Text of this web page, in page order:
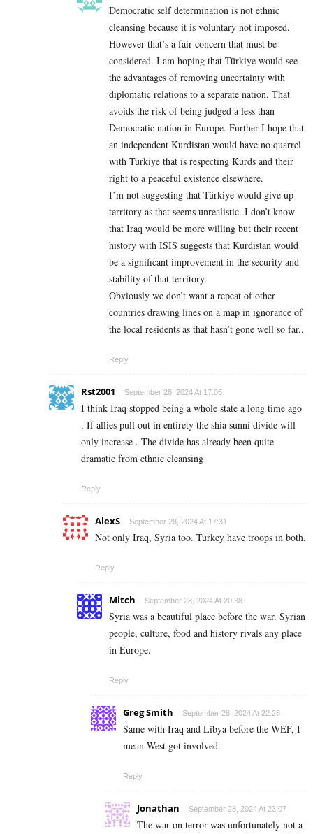
Democratic self determination is not ethnic
cleansing because it is voluntary not imposed.
However that’s a fair concern that must be
considered. I am hoping that Türkiye would see
the advantages of removing uncertainty with
diplomatic relations to a separate nation. That
avoids the risk of being judged a less than
Democratic nation in Europe. Further I hope that
an independent Kurdistan would have no quarrel
with Türkiye that is respecting Kurds and their
right to a peaceful existence elsewhere.
I’m not suggesting that Türkiye would give up
territory as that seems unrealistic. I don’t know
that Iraq would be more willing but their recent
history with ISIS suggests that Kurdistan would
be a significant improvement in the security and
stability of that territory.
Obviously we don’t want a repeat of other
countries drawing lines on a map in ignorance of
the local residents as that hasn’t gone well so far..
Reply
Rst2001 September 28, 2024 At 17:05
I think Iraq stopped being a whole state a long time ago
. If allies pull out in entirety the shia sunni divide will
only increase . The divide has already been quite
dramatic from ethnic cleansing
Reply
AlexS September 28, 2024 At 17:31
Not only Iraq, Syria too. Turkey have troops in both.
Reply
Mitch September 28, 2024 At 20:38
Syria was a beautiful place before the war. Syrian
people, culture, food and history rivals any place
in Europe.
Reply
Greg Smith September 28, 2024 At 22:28
Same with Iraq and Libya before the WEF, I
mean West got involved.
Reply
Jonathan September 28, 2024 At 23:07
The war on terror was unfortunately not a